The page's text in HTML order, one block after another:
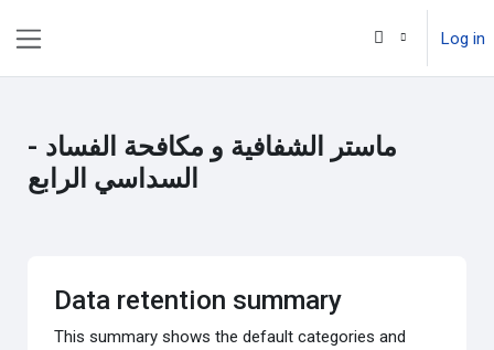
Log in
ماستر الشفافية و مكافحة الفساد -
السداسي الرابع
Data retention summary
This summary shows the default categories and